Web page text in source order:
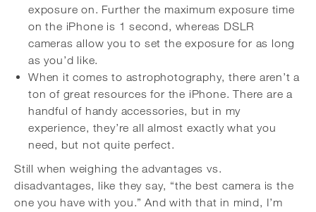
exposure on. Further the maximum exposure time
on the iPhone is 1 second, whereas DSLR
cameras allow you to set the exposure for as long
as you’d like.
When it comes to astrophotography, there aren’t a
ton of great resources for the iPhone. There are a
handful of handy accessories, but in my
experience, they’re all almost exactly what you
need, but not quite perfect.
Still when weighing the advantages vs.
disadvantages, like they say, “the best camera is the
one you have with you.” And with that in mind, I’m